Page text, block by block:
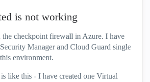
is not working
the checkpoint firewall in Azure. I have
Manager and Cloud Guard single
environment.
like this - I have created one Virtual